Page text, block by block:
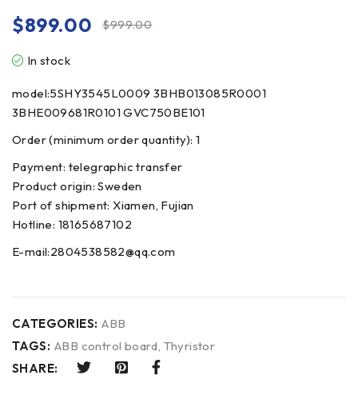
$999.00
$899.00
In stock
model:5SHY3545L0009 3BHB013085R0001
3BHE009681R0101 GVC750BE101
Order (minimum order quantity): 1
Payment: telegraphic transfer
Product origin: Sweden
Port of shipment: Xiamen, Fujian
Hotline: 18165687102
E-mail:2804538582@qq.com
CATEGORIES: ABB
TAGS: ABB control board, Thyristor
SHARE: